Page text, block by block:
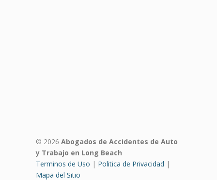
© 2026 Abogados de Accidentes de Auto
y Trabajo en Long Beach
Terminos de Uso | Politica de Privacidad |
Mapa del Sitio